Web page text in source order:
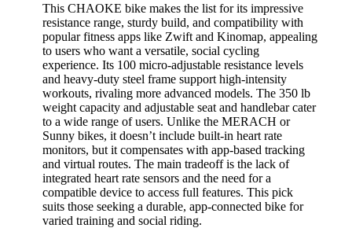
This CHAOKE bike makes the list for its impressive
resistance range, sturdy build, and compatibility with
popular fitness apps like Zwift and Kinomap, appealing
to users who want a versatile, social cycling
experience. Its 100 micro-adjustable resistance levels
and heavy-duty steel frame support high-intensity
workouts, rivaling more advanced models. The 350 lb
weight capacity and adjustable seat and handlebar cater
to a wide range of users. Unlike the MERACH or
Sunny bikes, it doesn’t include built-in heart rate
monitors, but it compensates with app-based tracking
and virtual routes. The main tradeoff is the lack of
integrated heart rate sensors and the need for a
compatible device to access full features. This pick
suits those seeking a durable, app-connected bike for
varied training and social riding.